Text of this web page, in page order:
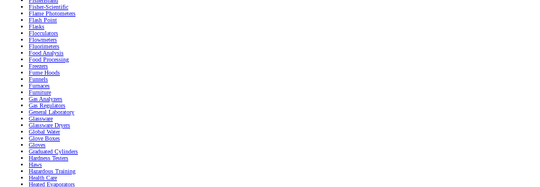
Fisher-Scientific
Flame Photometers
Flash Point
Flasks
Flocculators
Flowmeters
Fluorimeters
Food Analysis
Food Processing
Freezers
Fume Hoods
Funnels
Furnaces
Furniture
Gas Analyzers
Gas Regulators
General Laboratory
Glassware
Glassware Dryers
Global Water
Glove Boxes
Gloves
Graduated Cylinders
Hardness Testers
Haws
Hazardous Training
Health Care
Heated Evaporators